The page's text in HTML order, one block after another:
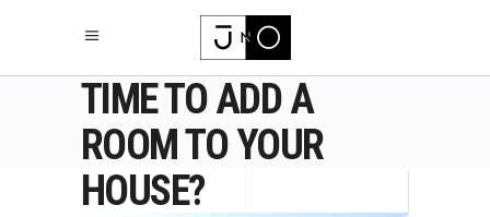
WHEN IS THE RIGHT
TIME TO ADD A
ROOM TO YOUR
HOUSE?